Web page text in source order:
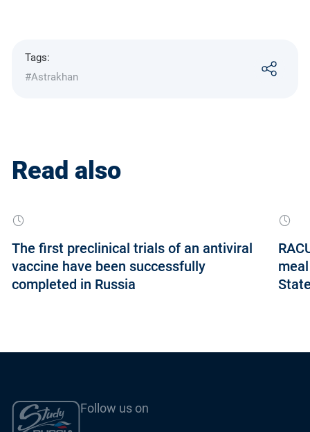
Tags:
#Astrakhan
Read also
The first preclinical trials of an antiviral
vaccine have been successfully
completed in Russia
Follow us on